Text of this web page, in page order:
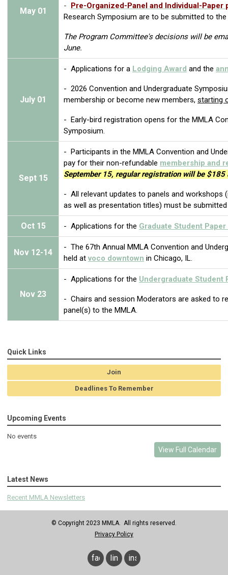
May 01
- Pre-Organized-Panel and Individual-Paper
Research Symposium are to be submitted to the
The Program Committee's decisions will be
June.
July 01
- Applications for a Lodging Award and the
- 2026 Convention and Undergraduate
membership or become new members, starting
- Early-bird registration opens for the MMLA
Symposium.
Sept 15
- Participants in the MMLA Convention and
pay for their non-refundable membership and
September 15, regular registration will be
- All relevant updates to panels and workshops
as well as presentation titles) must be
Oct 15 - Applications for the Graduate Student
Nov 12-14
- The 67th Annual MMLA Convention and
held at voco downtown in Chicago, IL.
Nov 23
- Applications for the Undergraduate Student
- Chairs and session Moderators are asked to
panel(s) to the MMLA.
Quick Links
Join
Deadlines To Remember
Upcoming Events
No events
View Full Calendar
Latest News
Recent MMLA Newsletters
© Copyright 2023 MMLA. All rights reserved.
Privacy Policy
facebook
linkedininstagram